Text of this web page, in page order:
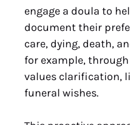
engage a doula to
document their
care, dying, death,
for example,
values clarification,
funeral wishes.